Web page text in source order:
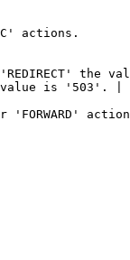
actions.
value is '503'.